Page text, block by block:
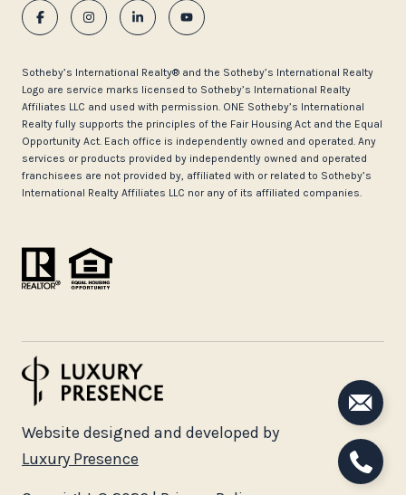
​​​​​Sotheby’s International Realty®️ and the Sotheby’s International Realty
Logo are service marks licensed to Sotheby’s International Realty
Affiliates LLC and used with permission. ONE Sotheby’s International
Realty fully supports the principles of the Fair Housing Act and the Equal
Opportunity Act. Each office is independently owned and operated. Any
services or products provided by independently owned and operated
franchisees are not provided by, affiliated with or related to Sotheby’s
International Realty Affiliates LLC nor any of its affiliated companies.
Website designed and developed by
Luxury Presence